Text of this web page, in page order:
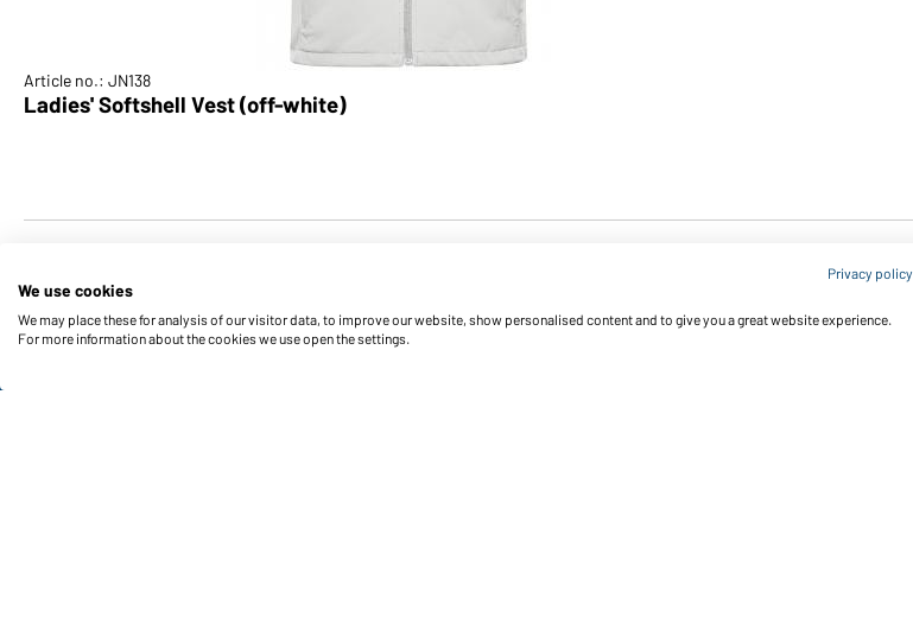
Article no.: JN138
Ladies' Softshell Vest (off-white)
Privacy policy
We use cookies
We may place these for analysis of our visitor data, to improve our website, show personalised content and to give you a great website experience.
For more information about the cookies we use open the settings.